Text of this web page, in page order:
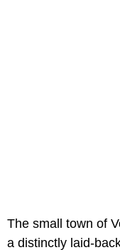
The small town of
a distinctly laid-